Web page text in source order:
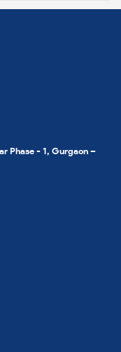
Phase - 1, Gurgaon –